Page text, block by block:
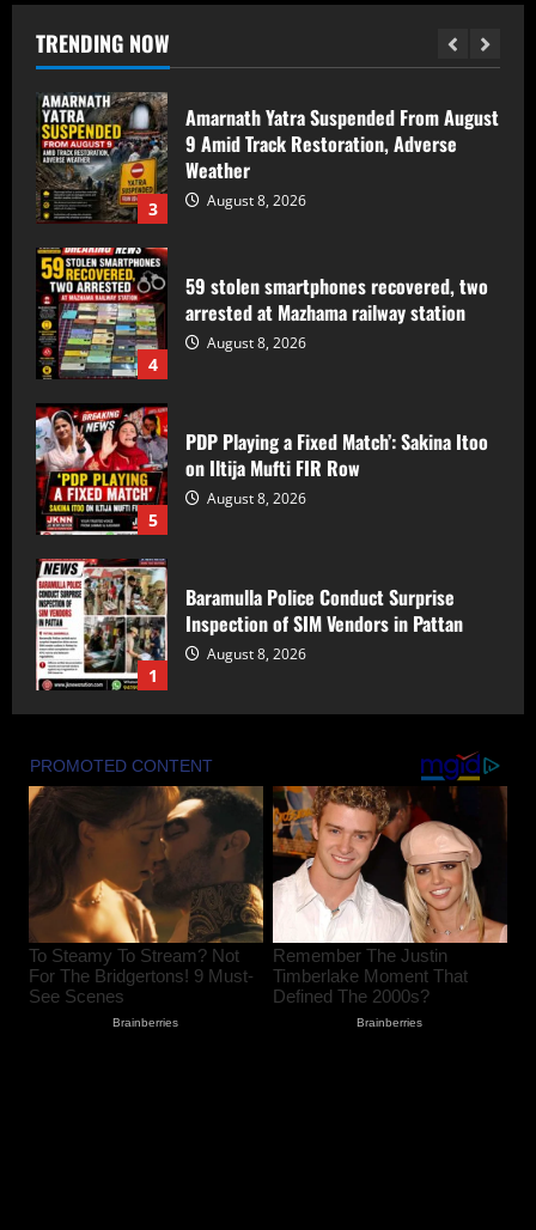
TRENDING NOW
3
9 Amid Track Restoration, Adverse
Weather
4
59 stolen smartphones recovered, two
arrested at Mazhama railway station
5
PDP Playing a Fixed Match’: Sakina Itoo
1
Baramulla Police Conduct Surprise
Baramulla-Uri Road To Remain Closed
Tomorrow For Hill Cutting At Danakha
3
Amarnath Yatra Suspended From August
9 Amid Track Restoration, Adverse
Weather
August 8, 2026
59 stolen smartphones recovered, two
arrested at Mazhama railway station